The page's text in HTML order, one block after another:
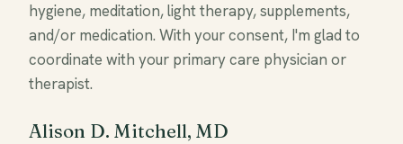
hygiene, meditation, light therapy, supplements,
and/or medication. With your consent, I'm glad to
coordinate with your primary care physician or
therapist.
Alison D. Mitchell, MD